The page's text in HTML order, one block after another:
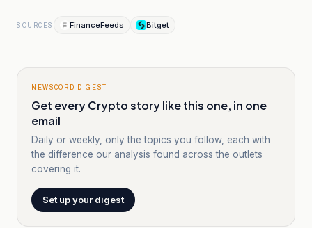
SOURCES FinanceFeeds Bitget
NEWSCORD DIGEST
Get every Crypto story like this one, in one
email
Daily or weekly, only the topics you follow, each with
the difference our analysis found across the outlets
covering it.
Set up your digest